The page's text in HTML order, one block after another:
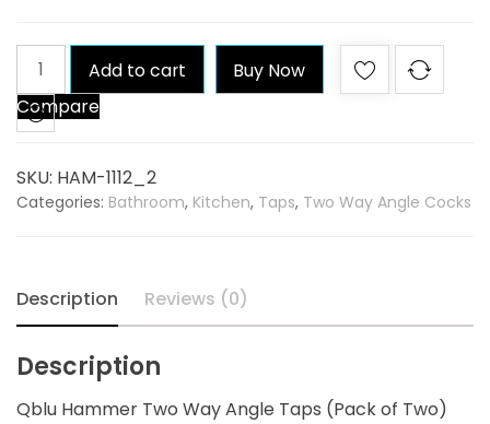
Qblu
Hammer
Two
Way
Tap
(Pack
quantity
Add to cart
Buy Now
Compare
SKU: HAM-1112_2
Categories: Bathroom, Kitchen, Taps, Two Way Angle Cocks
Description Reviews (0)
Description
Qblu Hammer Two Way Angle Taps (Pack of Two)